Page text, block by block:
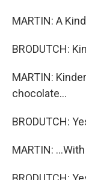
MARTIN: A
BRODUTCH:
MARTIN:
chocolate...
BRODUTCH:
MARTIN: